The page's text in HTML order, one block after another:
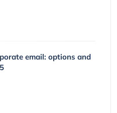
email: options and